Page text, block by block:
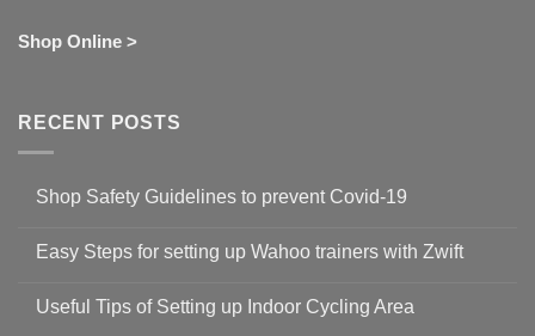
Shop Online >
RECENT POSTS
Shop Safety Guidelines to prevent Covid-19
on
Guidelines
to
Easy Steps for setting up Wahoo trainers with Zwift
Useful Tips of Setting up Indoor Cycling Area